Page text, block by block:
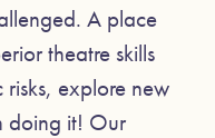
A place
theatre skills
explore new
doing it! Our